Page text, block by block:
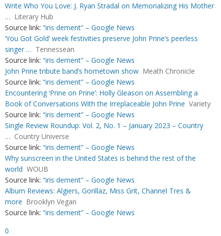
Write Who You Love: J. Ryan Stradal on Memorializing His Mother
… Literary Hub
Source link: “iris dement” – Google News
‘You Got Gold’ week festivities preserve John Prine’s peerless
singer … Tennessean
Source link: “iris dement” – Google News
John Prine tribute band’s hometown show Meath Chronicle
Source link: “iris dement” – Google News
Encountering ‘Prine on Prine’: Holly Gleason on Assembling a
Book of Conversations With the Irreplaceable John Prine Variety
Source link: “iris dement” – Google News
Single Review Roundup: Vol. 2, No. 1 – January 2023 – Country
… Country Universe
Source link: “iris dement” – Google News
Why sunscreen in the United States is behind the rest of the
world WOUB
Source link: “iris dement” – Google News
Album Reviews: Algiers, Gorillaz, Miss Grit, Channel Tres &
more Brooklyn Vegan
Source link: “iris dement” – Google News
0